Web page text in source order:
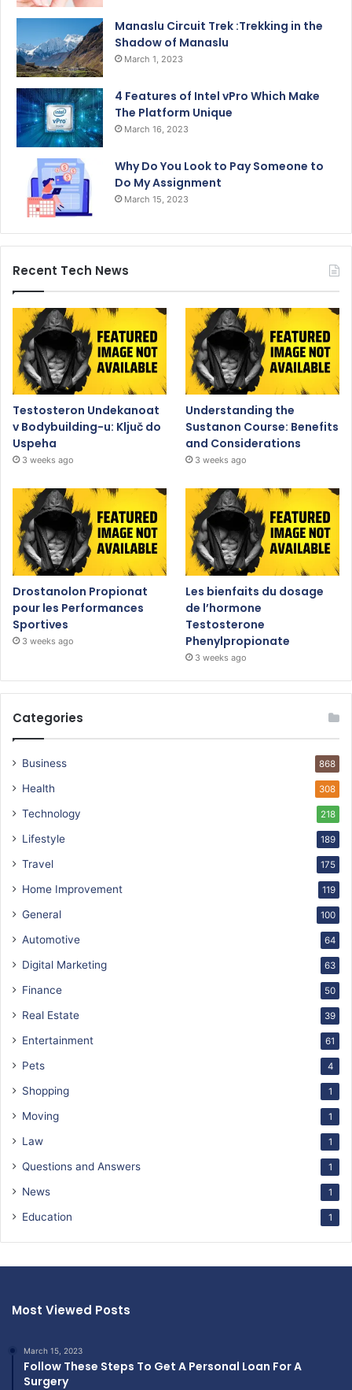
Manaslu Circuit Trek :Trekking in the
Shadow of Manaslu
March 1, 2023
4 Features of Intel vPro Which Make
The Platform Unique
March 16, 2023
Why Do You Look to Pay Someone to
Do My Assignment
March 15, 2023
Recent Tech News
Testosteron Undekanoat
v Bodybuilding-u: Ključ do
Uspeha
3 weeks ago
Understanding the
Sustanon Course: Benefits
and Considerations
3 weeks ago
Drostanolon Propionat
pour les Performances
Sportives
3 weeks ago
Les bienfaits du dosage
de l’hormone
Testosterone
Phenylpropionate
3 weeks ago
Categories
Business 868
Health 308
Technology 218
Lifestyle 189
Travel 175
Home Improvement 119
General 100
Automotive 64
Digital Marketing 63
Finance 50
Real Estate 39
Entertainment 61
Pets 4
Shopping 1
Moving 1
Law 1
Questions and Answers 1
News 1
Education 1
Most Viewed Posts
March 15, 2023
Follow These Steps To Get A Personal Loan For A
Surgery